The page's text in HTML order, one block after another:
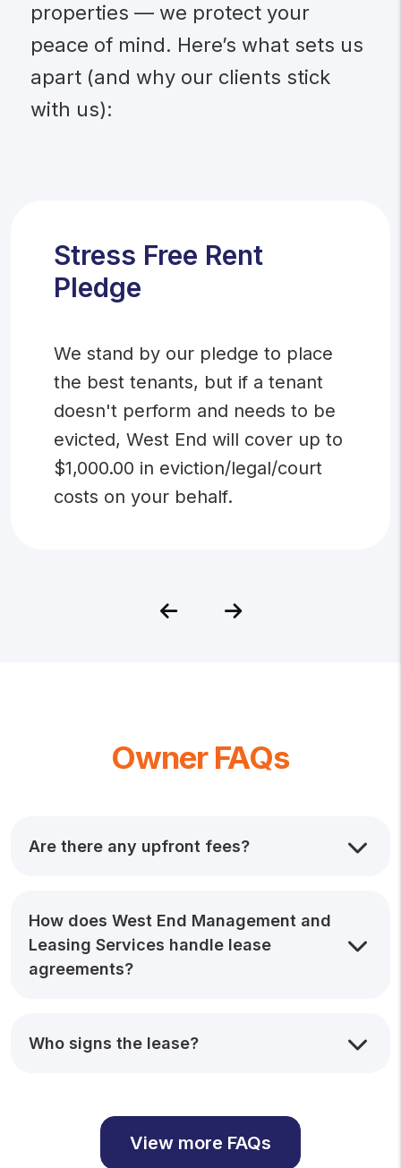
properties — we protect your
peace of mind. Here’s what sets us
apart (and why our clients stick
with us):
Stress Free Rent
Pledge
We stand by our pledge to place
the best tenants, but if a tenant
doesn't perform and needs to be
evicted, West End will cover up to
$1,000.00 in eviction/legal/court
costs on your behalf.
PreviousNext
Owner FAQs
Are there any upfront fees?
How does West End Management and
Leasing Services handle lease
agreements?
Who signs the lease?
View more FAQs